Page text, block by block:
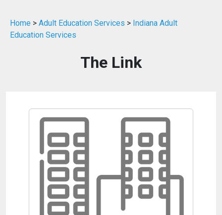
Home > Adult Education Services > Indiana Adult
Education Services
The Link